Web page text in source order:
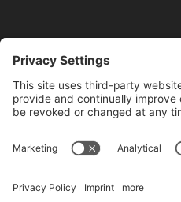
COMMS
Newsletter Signup
Innovation Gap Report